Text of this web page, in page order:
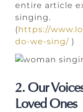
entire article
singing.
(https://
do-we-sing/ )
2. Our
Loved Ones